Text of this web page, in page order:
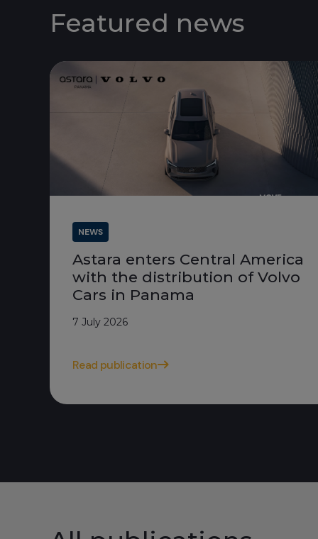
Featured news
NEWS
Astara enters Central America
with the distribution of Volvo
Cars in Panama
7 July 2026
Read publication